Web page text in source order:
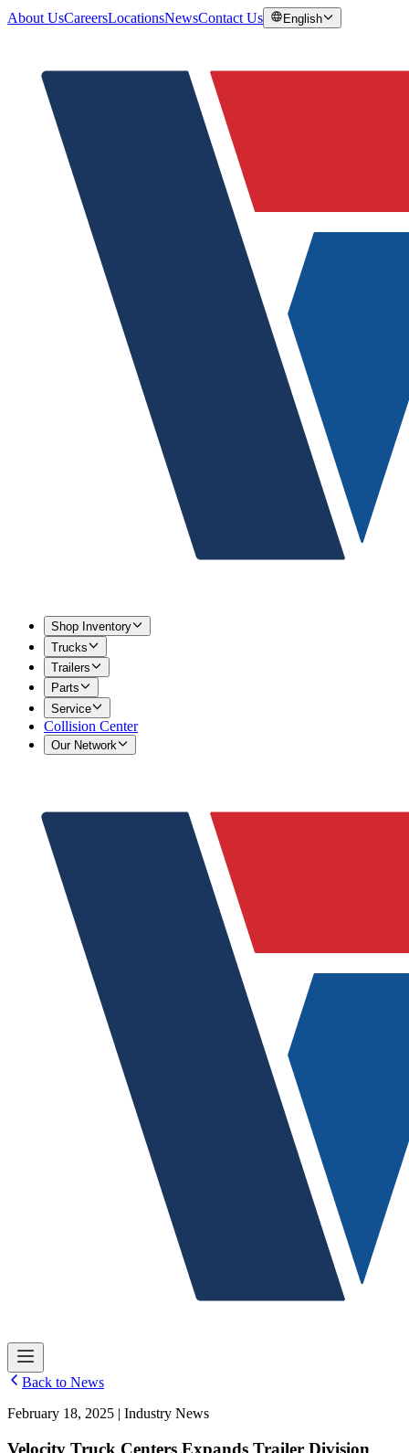
About UsCareersLocationsNewsContact Us English
Shop Inventory
Trucks
Trailers
Parts
Service
Collision Center
Our Network
Back to News
February 18, 2025 | Industry News
Velocity Truck Centers Expands Trailer Division